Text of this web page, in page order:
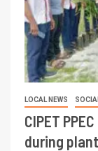
LOCAL NEWS
CIPET
during